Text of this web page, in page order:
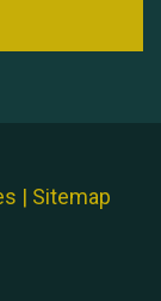
| Sitemap